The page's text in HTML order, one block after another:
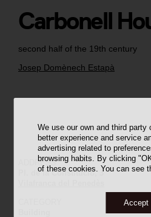
We use our own and third
better experience and service
advertising related to
browsing habits. By clicking
of these cookies. You can see
Accept
second half of the 19th century
Josep Domènech Estapà
Carbonell
ADDRESS
Pl. de la Constitució, 3